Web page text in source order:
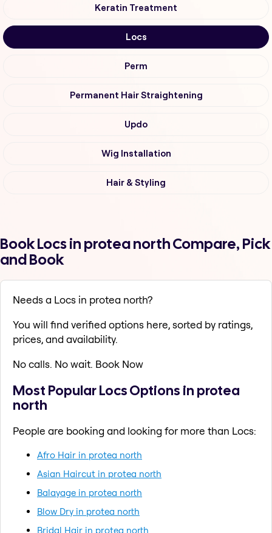
Keratin Treatment
Locs
Perm
Permanent Hair Straightening
Updo
Wig Installation
Hair & Styling
Book Locs in protea north Compare, Pick
and Book
Needs a Locs in protea north?
You will find verified options here, sorted by ratings,
prices, and availability.
No calls. No wait. Book Now
Most Popular Locs Options in protea
north
People are booking and looking for more than Locs:
Afro Hair in protea north
Asian Haircut in protea north
Balayage in protea north
Blow Dry in protea north
Bridal Hair in protea north